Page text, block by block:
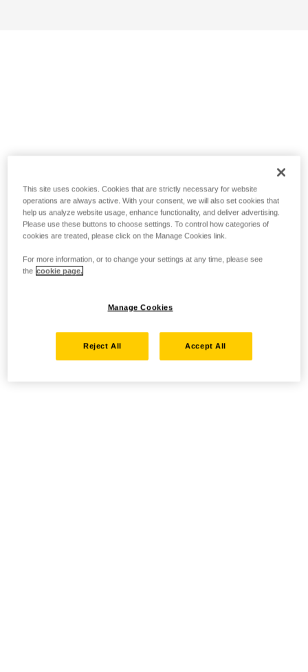
This site uses cookies. Cookies that are strictly necessary for website
operations are always active. With your consent, we will also set cookies that
help us analyze website usage, enhance functionality, and deliver advertising.
Please use these buttons to choose settings. To control how categories of
cookies are treated, please click on the Manage Cookies link.
For more information, or to change your settings at any time, please see
the cookie page.
Manage Cookies
Reject All Accept All